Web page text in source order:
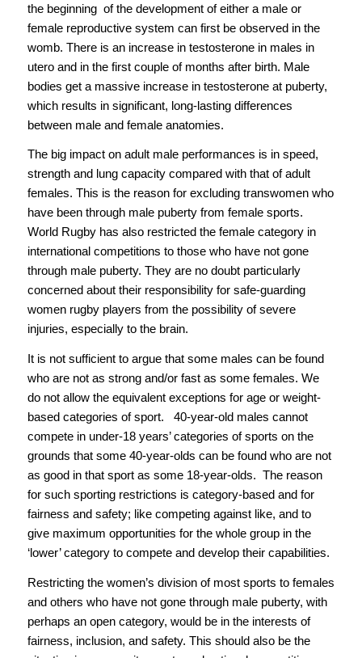
the beginning of the development of either a male or
female reproductive system can first be observed in the
womb. There is an increase in testosterone in males in
utero and in the first couple of months after birth. Male
bodies get a massive increase in testosterone at puberty,
which results in significant, long-lasting differences
between male and female anatomies.
The big impact on adult male performances is in speed,
strength and lung capacity compared with that of adult
females. This is the reason for excluding transwomen who
have been through male puberty from female sports.
World Rugby has also restricted the female category in
international competitions to those who have not gone
through male puberty. They are no doubt particularly
concerned about their responsibility for safe-guarding
women rugby players from the possibility of severe
injuries, especially to the brain.
It is not sufficient to argue that some males can be found
who are not as strong and/or fast as some females. We
do not allow the equivalent exceptions for age or weight-
based categories of sport. 40-year-old males cannot
compete in under-18 years’ categories of sports on the
grounds that some 40-year-olds can be found who are not
as good in that sport as some 18-year-olds. The reason
for such sporting restrictions is category-based and for
fairness and safety; like competing against like, and to
give maximum opportunities for the whole group in the
‘lower’ category to compete and develop their capabilities.
Restricting the women’s division of most sports to females
and others who have not gone through male puberty, with
perhaps an open category, would be in the interests of
fairness, inclusion, and safety. This should also be the